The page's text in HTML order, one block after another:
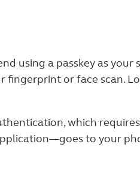
using a passkey as
or face scan.
which
to your